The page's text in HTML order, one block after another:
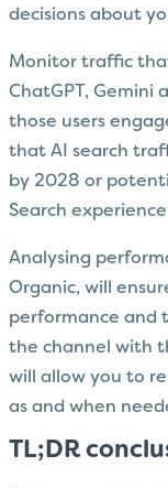
decisions about
Monitor traffic
ChatGPT, Gemini
those users
that AI search
by 2028 or
Search
Analysing
Organic, will
performance and
the channel with
will allow you to
as and when
TL;DR